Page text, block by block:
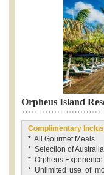
Orpheus Island
Complimentary
* All Gourmet Meals
* Selection of
* Orpheus
* Unlimited use of